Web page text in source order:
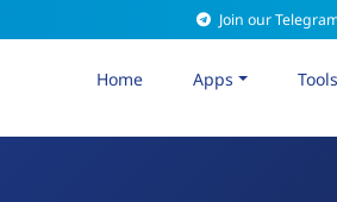
Join our
Home Apps Tools